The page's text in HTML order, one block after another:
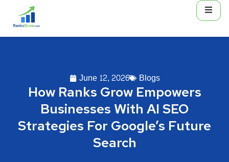
June 12, 2026 Blogs
How Ranks Grow Empowers
Businesses With AI SEO
Strategies For Google’s Future
Search